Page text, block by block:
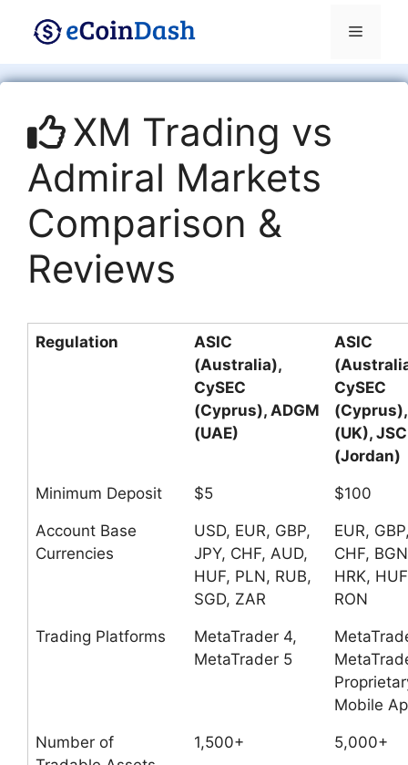
Menu
XM Trading vs
Admiral Markets
Comparison &
Reviews
Regulation
ASIC
(Australia),
CySEC
(Cyprus), ADGM
(UAE)
ASIC
CySEC
(UK), JSC
(Jordan)
Minimum Deposit $5 $100
Account Base
Currencies
USD, EUR, GBP,
JPY, CHF, AUD,
HUF, PLN, RUB,
SGD, ZAR
EUR,
CHF,
HRK,
RON
Trading Platforms
MetaTrader 4,
MetaTrader 5
Mobile
Number of
1,500+ 5,000+